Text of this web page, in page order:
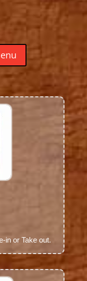
in or Take out.